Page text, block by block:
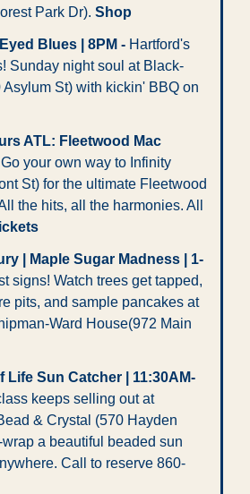
Park Dr). Shop
Blues | 8PM - Hartford's
Sunday night soul at Black-
St) with kickin' BBQ on
ATL: Fleetwood Mac
Go your own way to Infinity
St) for the ultimate Fleetwood
the hits, all the harmonies. All
| Maple Sugar Madness | 1-
signs! Watch trees get tapped,
pits, and sample pancakes at
Ward House(972 Main
Life Sun Catcher | 11:30AM-
keeps selling out at
& Crystal (570 Hayden
a beautiful beaded sun
Call to reserve 860-